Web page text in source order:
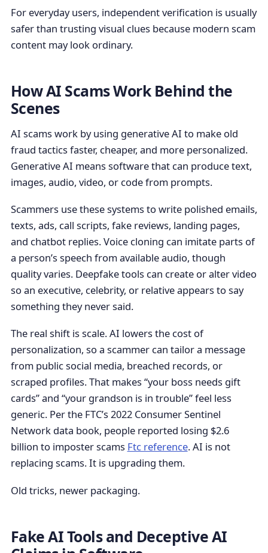
For everyday users, independent verification is usually
safer than trusting visual clues because modern scam
content may look ordinary.
How AI Scams Work Behind the
Scenes
AI scams work by using generative AI to make old
fraud tactics faster, cheaper, and more personalized.
Generative AI means software that can produce text,
images, audio, video, or code from prompts.
Scammers use these systems to write polished emails,
texts, ads, call scripts, fake reviews, landing pages,
and chatbot replies. Voice cloning can imitate parts of
a person’s speech from available audio, though
quality varies. Deepfake tools can create or alter video
so an executive, celebrity, or relative appears to say
something they never said.
The real shift is scale. AI lowers the cost of
personalization, so a scammer can tailor a message
from public social media, breached records, or
scraped profiles. That makes “your boss needs gift
cards” and “your grandson is in trouble” feel less
generic. Per the FTC’s 2022 Consumer Sentinel
Network data book, people reported losing $2.6
billion to imposter scams Ftc reference. AI is not
replacing scams. It is upgrading them.
Old tricks, newer packaging.
Fake AI Tools and Deceptive AI